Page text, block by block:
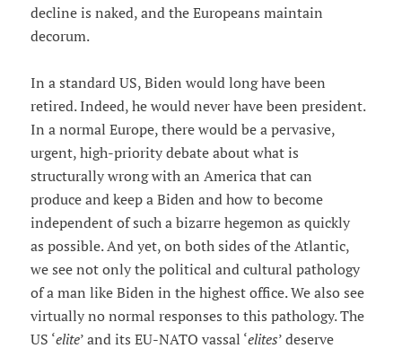
decline is naked, and the Europeans maintain
decorum.
In a standard US, Biden would long have been
retired. Indeed, he would never have been president.
In a normal Europe, there would be a pervasive,
urgent, high-priority debate about what is
structurally wrong with an America that can
produce and keep a Biden and how to become
independent of such a bizarre hegemon as quickly
as possible. And yet, on both sides of the Atlantic,
we see not only the political and cultural pathology
of a man like Biden in the highest office. We also see
virtually no normal responses to this pathology. The
US ‘elite’ and its EU-NATO vassal ‘elites’ deserve